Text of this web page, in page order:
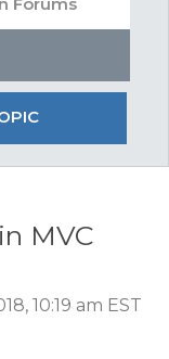
MVC
10:19 am EST